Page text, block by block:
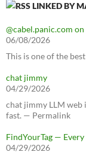
LINKED BY
@cabel.panic.com
06/08/2026
This is one of the
chat jimmy
04/29/2026
chat jimmy LLM web
fast. — Permalink
FindYourTag —
04/29/2026